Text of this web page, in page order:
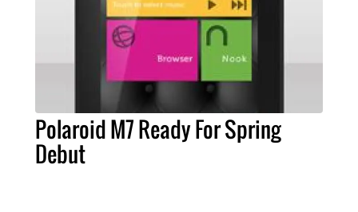
Polaroid M7 Ready For Spring
Debut